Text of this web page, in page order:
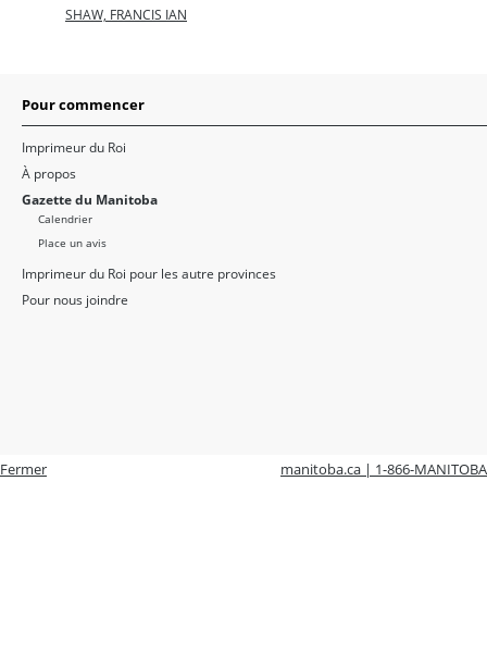
SHAW, FRANCIS IAN
Pour commencer
Imprimeur du Roi
À propos
Gazette du Manitoba
Calendrier
Place un avis
Imprimeur du Roi pour les autre provinces
Pour nous joindre
Fermer manitoba.ca | 1-866-MANITOBA